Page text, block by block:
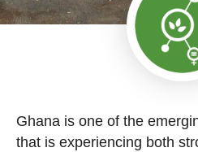
Ghana is one of the
that is experiencing both